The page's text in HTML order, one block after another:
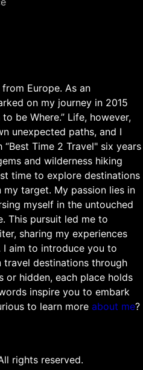
Europe. As an
on my journey in 2015
be Where.” Life, however,
unexpected paths, and I
Time 2 Travel" six years
and wilderness hiking
time to explore destinations
target. My passion lies in
myself in the untouched
This pursuit led me to
sharing my experiences
I aim to introduce you to
travel destinations through
or hidden, each place holds
inspire you to embark
to learn more about me?
rights reserved.